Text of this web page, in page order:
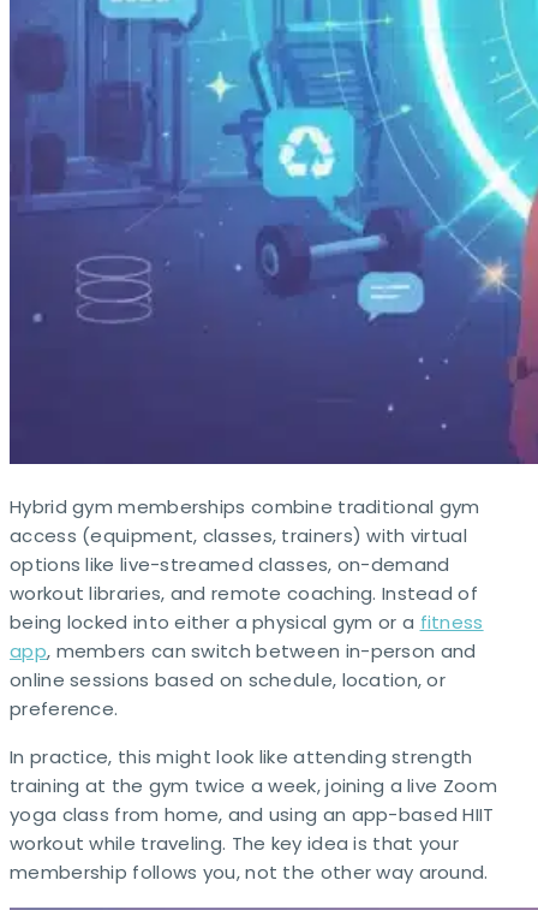
Hybrid gym memberships combine traditional gym
access (equipment, classes, trainers) with virtual
options like live-streamed classes, on-demand
workout libraries, and remote coaching. Instead of
being locked into either a physical gym or a fitness
app, members can switch between in-person and
online sessions based on schedule, location, or
preference.
In practice, this might look like attending strength
training at the gym twice a week, joining a live Zoom
yoga class from home, and using an app-based HIIT
workout while traveling. The key idea is that your
membership follows you, not the other way around. ​